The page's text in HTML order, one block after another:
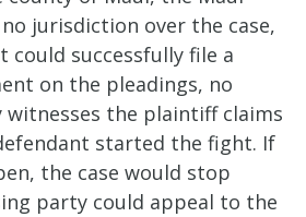
jurisdiction over the case,
could successfully file a
on the pleadings, no
the plaintiff claims
started the fight. If
the case would stop
party could appeal to the